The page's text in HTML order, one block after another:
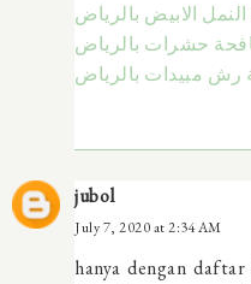
الابيض بالرياض
حشرات بالرياض
مبيدات بالرياض
jubol
July 7, 2020 at 2:34 AM
hanya dengan